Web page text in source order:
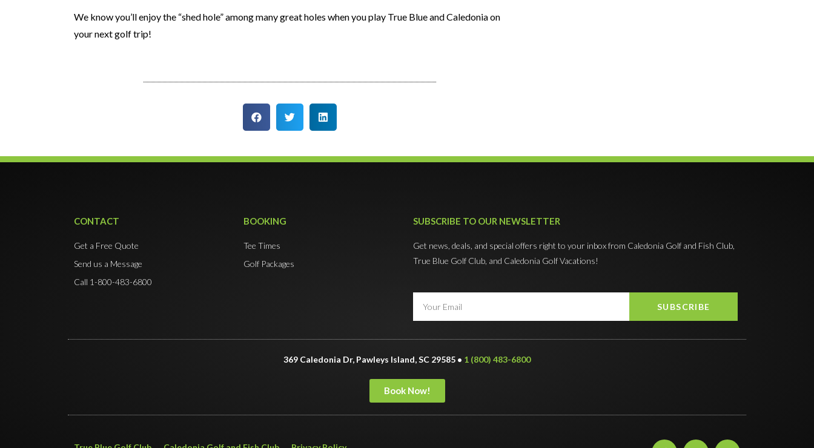
We know you’ll enjoy the “shed hole” among many great holes when you play True Blue and Caledonia on
your next golf trip!
CONTACT
Get a Free Quote
Send us a Message
Call 1-800-483-6800
BOOKING
Tee Times
Golf Packages
SUBSCRIBE TO OUR NEWSLETTER
Get news, deals, and special offers right to your inbox from Caledonia Golf and Fish Club,
True Blue Golf Club, and Caledonia Golf Vacations!
SUBSCRIBE
369 Caledonia Dr, Pawleys Island, SC 29585 • 1 (800) 483-6800
Book Now!